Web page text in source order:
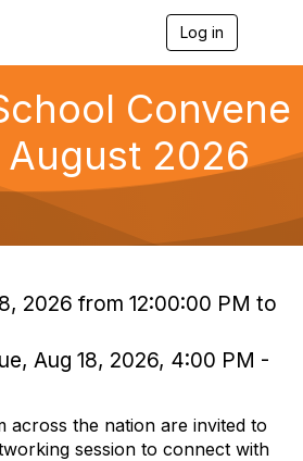
Log in
l
g
a
o
Convene
2026
2026 from 12:00:00 PM to
Aug 18, 2026, 4:00 PM -
across the nation are invited to
session to connect with